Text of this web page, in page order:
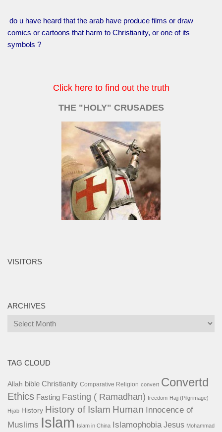
do u have heard that the arab have produce films or draw
comics or cartoons that harm to Christianity, or one of its
symbols ?
Click here to find out the truth
THE "HOLY" CRUSADES
VISITORS
ARCHIVES
Archives
TAG CLOUD
Allah bible Christianity Comparative Religion convert Convertd
Ethics Fasting Fasting ( Ramadhan) freedom Hajj (Pilgrimage)
Hijab History History of Islam Human Innocence of
Muslims Islam Islam in China Islamophobia Jesus Mohammad